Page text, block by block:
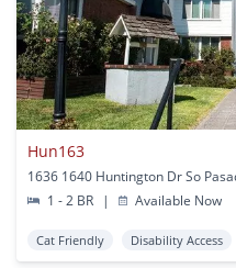
Hun163
1636 1640 Huntington Dr So
1 - 2 BR
| Available Now
Cat Friendly Disability Access